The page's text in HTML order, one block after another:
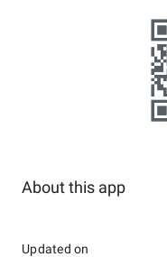
About this app
Updated on